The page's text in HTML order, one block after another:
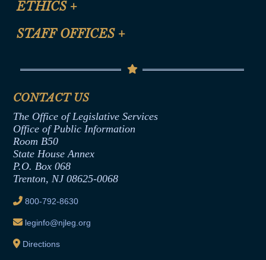
CLE Presentation Schedule
Help
ETHICS +
Anti-Discrimination & Anti-Harassment Policy
Termination or Assumption of Public
Formal Advisory Opinions
Contract Awards
Joint Rule 19
Ethics Tutorial
STAFF OFFICES +
Senate Republican Office
Office of Legislative Services
CONTACT US
The Office of Legislative Services
Office of Public Information
Room B50
State House Annex
P.O. Box 068
Trenton, NJ 08625-0068
800-792-8630
leginfo@njleg.org
Directions